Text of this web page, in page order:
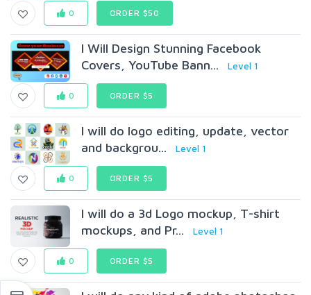
0 ORDER $50
I Will Design Stunning Facebook
Covers, YouTube Bann...
Level 1
0 ORDER $5
I will do logo editing, update, vector
and backgrou...
Level 1
0 ORDER $5
I will do a 3d Logo mockup, T-shirt
mockups, and Pr...
Level 1
0 ORDER $5